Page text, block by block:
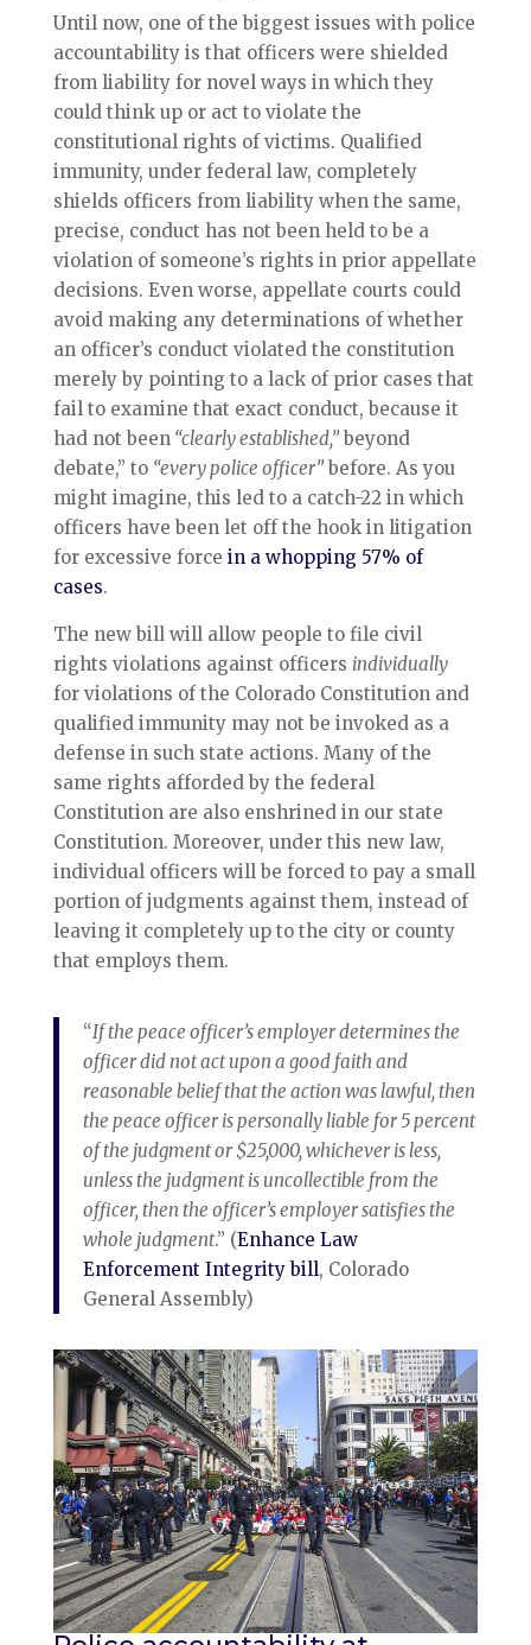
Until now, one of the biggest issues with police
accountability is that officers were shielded
from liability for novel ways in which they
could think up or act to violate the
constitutional rights of victims. Qualified
immunity, under federal law, completely
shields officers from liability when the same,
precise, conduct has not been held to be a
violation of someone’s rights in prior appellate
decisions. Even worse, appellate courts could
avoid making any determinations of whether
an officer’s conduct violated the constitution
merely by pointing to a lack of prior cases that
fail to examine that exact conduct, because it
had not been“clearly established,”beyond
debate,” to “every police officer”before. As you
might imagine, this led to a catch-22 in which
officers have been let off the hook in litigation
for excessive force in a whopping 57% of
cases.
The new bill will allow people to file civil
rights violations against officers individually
for violations of the Colorado Constitution and
qualified immunity may not be invoked as a
defense in such state actions. Many of the
same rights afforded by the federal
Constitution are also enshrined in our state
Constitution. Moreover, under this new law,
individual officers will be forced to pay a small
portion of judgments against them, instead of
leaving it completely up to the city or county
that employs them.
“If the peace officer’s employer determines the
officer did not act upon a good faith and
reasonable belief that the action was lawful, then
the peace officer is personally liable for 5 percent
of the judgment or $25,000, whichever is less,
unless the judgment is uncollectible from the
officer, then the officer’s employer satisfies the
whole judgment.” (Enhance Law
Enforcement Integrity bill, Colorado
General Assembly)